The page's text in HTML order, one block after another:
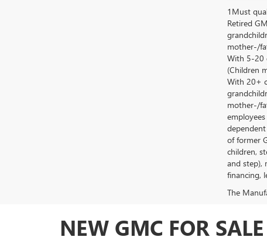
1Must
Retired
mother-/
With 5-20
(Children
With 20+
mother-/
of former
children,
and step),
financing,
The
NEW GMC FOR